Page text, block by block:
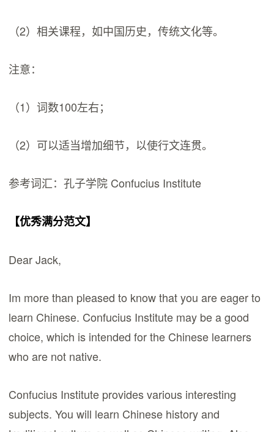
（2）相关课程，如中国历史，传统文化等。
注意：
（1）词数100左右；
（2）可以适当增加细节，以使行文连贯。
参考词汇：孔子学院 Confucius Institute
【优秀满分范文】
Dear Jack,
Im more than pleased to know that you are eager to
learn Chinese. Confucius Institute may be a good
choice, which is intended for the Chinese learners
who are not native.
Confucius Institute provides various interesting
subjects. You will learn Chinese history and